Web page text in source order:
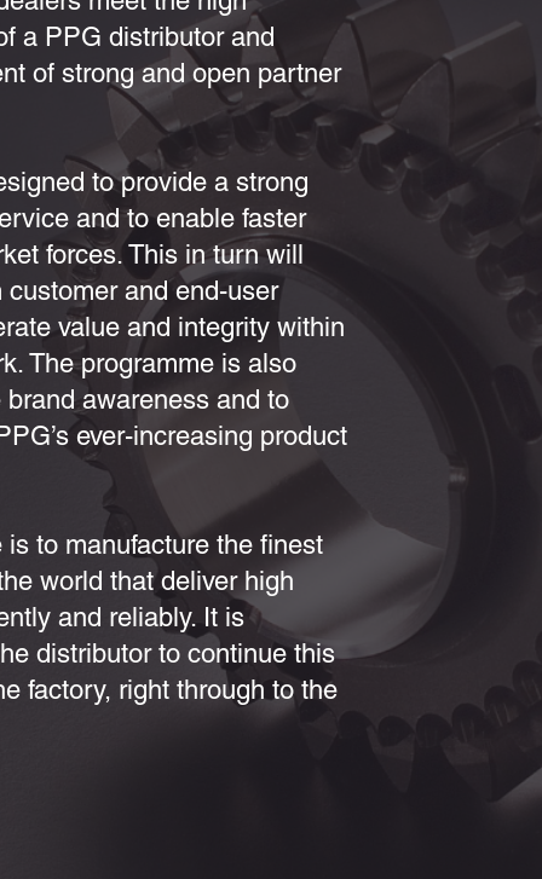
a PPG distributor and
of strong and open partner
to provide a strong
and to enable faster
forces. This in turn will
and end-user
value and integrity within
The programme is also
awareness and to
ever-increasing product
is to manufacture the finest
world that deliver high
and reliably. It is
distributor to continue this
factory, right through to the